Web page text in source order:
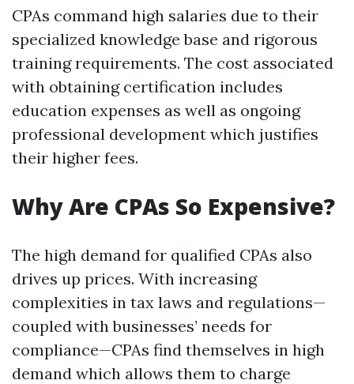
CPAs command high salaries due to their
specialized knowledge base and rigorous
training requirements. The cost associated
with obtaining certification includes
education expenses as well as ongoing
professional development which justifies
their higher fees.
Why Are CPAs So Expensive?
The high demand for qualified CPAs also
drives up prices. With increasing
complexities in tax laws and regulations—
coupled with businesses’ needs for
compliance—CPAs find themselves in high
demand which allows them to charge